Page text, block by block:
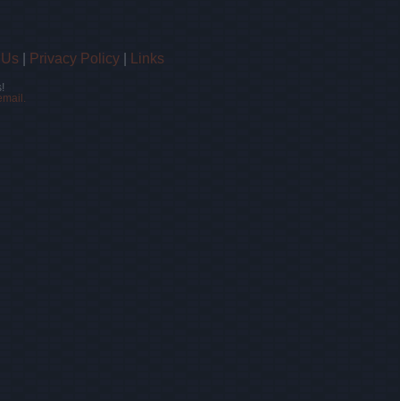
Privacy Policy Links